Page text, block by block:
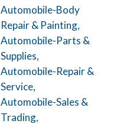
Automobile-Body
Repair & Painting,
Automobile-Parts &
Supplies,
Automobile-Repair &
Service,
Automobile-Sales &
Trading,